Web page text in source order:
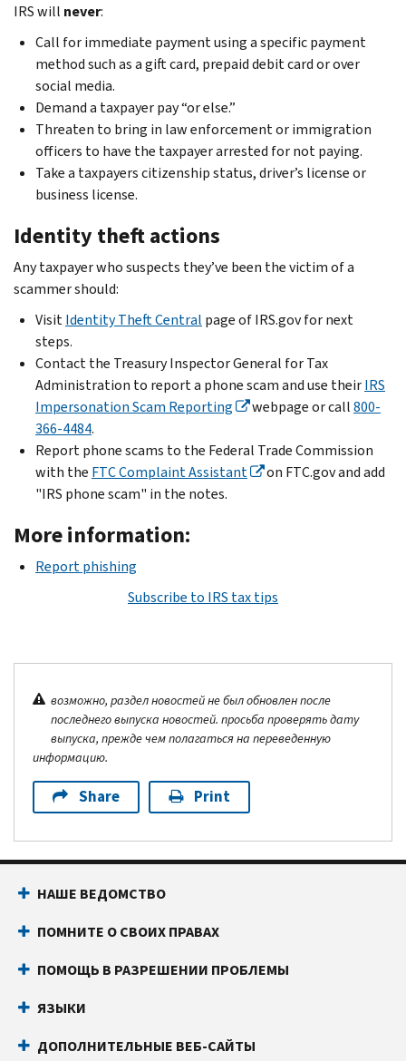
IRS will never:
Call for immediate payment using a specific payment
method such as a gift card, prepaid debit card or over
social media.
Demand a taxpayer pay “or else.”
Threaten to bring in law enforcement or immigration
officers to have the taxpayer arrested for not paying.
Take a taxpayers citizenship status, driver’s license or
business license.
Identity theft actions
Any taxpayer who suspects they’ve been the victim of a
scammer should:
VisitIdentity Theft Central page of IRS.gov for next
steps.
Contact the Treasury Inspector General for Tax
Administration to report a phone scam and use theirIRS
Impersonation Scam Reporting
webpage or call800-
366-4484.
Report phone scams to the Federal Trade Commission
with the FTC Complaint Assistant
on FTC.gov and add
"IRS phone scam" in the notes.
More information:
Report phishing
Subscribe to IRS tax tips
возможно, раздел новостей не был обновлен после
последнего выпуска новостей. просьба проверять дату
выпуска, прежде чем полагаться на переведенную
информацию.
Share Print
НАШЕ ВЕДОМСТВО
ПОМНИТЕ О СВОИХ ПРАВАХ
ПОМОЩЬ В РАЗРЕШЕНИИ ПРОБЛЕМЫ
ЯЗЫКИ
ДОПОЛНИТЕЛЬНЫЕ ВЕБ-САЙТЫ